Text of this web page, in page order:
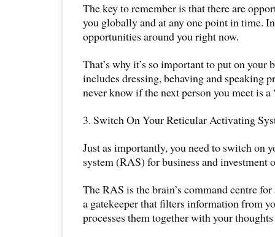
The key to remember is that there are
you globally and at any one point in time.
opportunities around you right now.
That’s why it’s so important to put on your
includes dressing, behaving and speaking
never know if the next person you meet is
3. Switch On Your Reticular Activating
Just as importantly, you need to switch on
system (RAS) for business and investment
The RAS is the brain’s command centre
a gatekeeper that filters information from
processes them together with your